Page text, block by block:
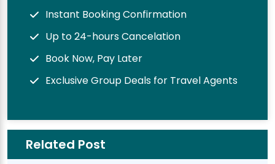
Instant Booking Confirmation
Up to 24-hours Cancelation
Book Now, Pay Later
Exclusive Group Deals for Travel Agents
Related Post